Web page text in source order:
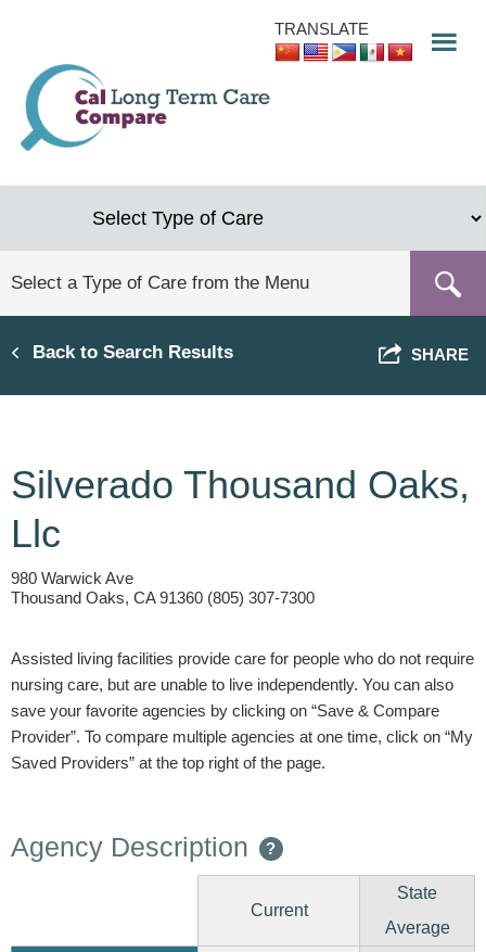
content
TRANSLATE
Back to Search Results SHARE
Silverado Thousand Oaks,
Llc
980 Warwick Ave
Thousand Oaks, CA 91360 (805) 307-7300
Assisted living facilities provide care for people who do not require
nursing care, but are unable to live independently. You can also
save your favorite agencies by clicking on “Save & Compare
Provider”. To compare multiple agencies at one time, click on “My
Saved Providers” at the top right of the page.
Agency Description ?
Current
State
Average